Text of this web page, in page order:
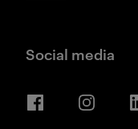
Social media